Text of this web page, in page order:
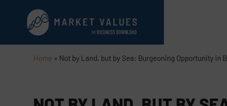
Home » Not by Land, but by Sea: Burgeoning Opportunity in